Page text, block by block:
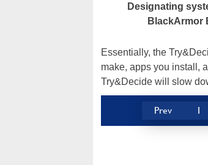
Designating
BlackArmor
Essentially, the
make, apps you install,
Try&Decide will slow
Prev 1